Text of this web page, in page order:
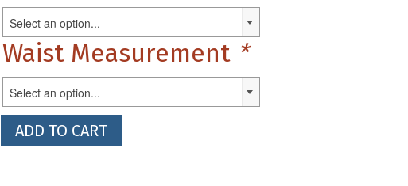
Select an option...
Waist Measurement *
Select an option...
Black
Bovine
ADD TO CART